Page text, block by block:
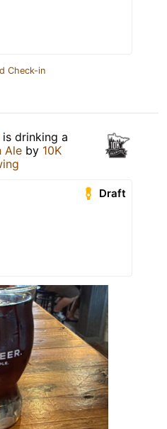
Check-in
is drinking a
Ale by 10K
Draft